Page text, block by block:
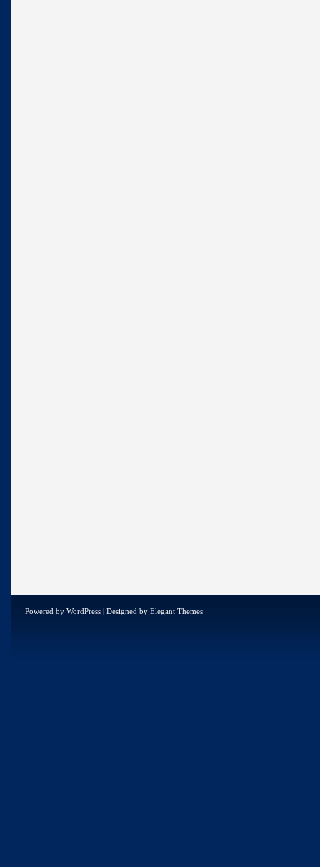
Powered by WordPress | Designed by Elegant Themes